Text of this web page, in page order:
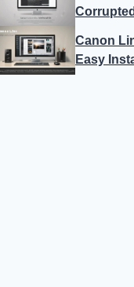
Canon
Easy